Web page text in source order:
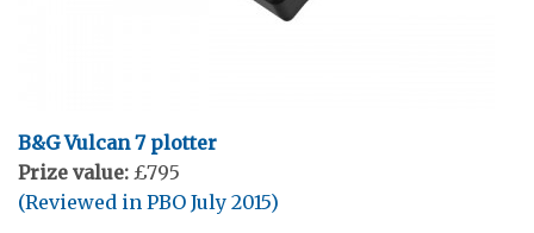
B&G Vulcan 7 plotter
Prize value: £795
(Reviewed in PBO July 2015)